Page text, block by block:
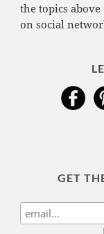
the topics
on social
GET